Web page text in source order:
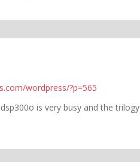
wordpress/?p=565
is very busy and the trilogy